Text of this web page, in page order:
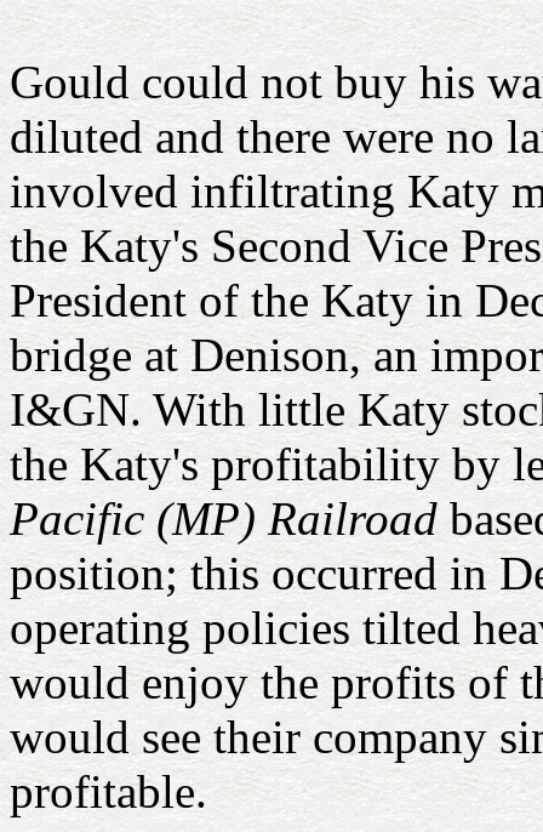
Gould could not buy his
diluted and there were no
involved infiltrating Katy
the Katy's Second Vice
President of the Katy in
bridge at Denison, an
I&GN. With little Katy
the Katy's profitability by
Pacific (MP) Railroad
position; this occurred in
operating policies tilted
would enjoy the profits of
would see their company
profitable.